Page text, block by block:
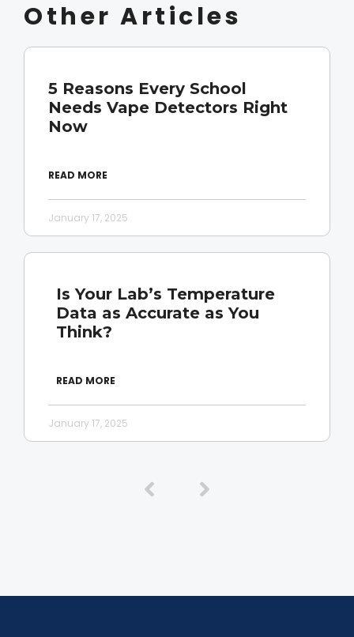
Other Articles
5 Reasons Every School
Needs Vape Detectors Right
Now
READ MORE
January 17, 2025
Is Your Lab’s Temperature
Data as Accurate as You
Think?
READ MORE
January 17, 2025